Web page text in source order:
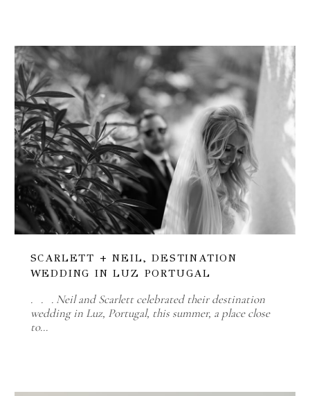
SCARLETT + NEIL, DESTINATION
WEDDING IN LUZ PORTUGAL
. . . Neil and Scarlett celebrated their destination
wedding in Luz, Portugal, this summer, a place close
to…